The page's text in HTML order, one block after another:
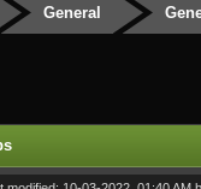
General